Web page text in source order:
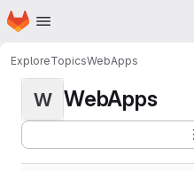
Skip to main content
Homepage
ExploreTopicsWebApps
W WebApps